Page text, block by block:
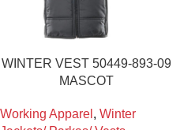
WINTER VEST 50449-893-09
MASCOT
Working Apparel , Winter